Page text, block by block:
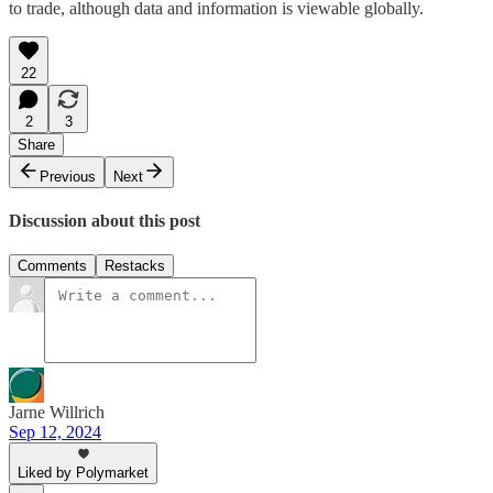
to trade, although data and information is viewable globally.
22
2
3
Share
Previous
Next
Discussion about this post
Comments Restacks
Jarne Willrich
Sep 12, 2024
Liked by Polymarket